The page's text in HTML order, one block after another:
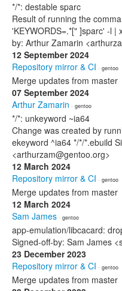
*/*: destable sparc
Result of running the
'KEYWORDS=.*[" ]sparc' -l |
by: Arthur Zamarin
12 September 2024
Repository mirror & CI · gentoo
Merge updates from master
07 September 2024
Arthur Zamarin · gentoo
*/*: unkeyword ~ia64
Change was created by
ekeyword ^ia64 */*/*.ebuild
<arthurzam@gentoo.org>
12 March 2024
Repository mirror & CI · gentoo
Merge updates from master
12 March 2024
Sam James · gentoo
app-emulation/libcacard:
Signed-off-by: Sam James
23 December 2023
Repository mirror & CI · gentoo
Merge updates from master